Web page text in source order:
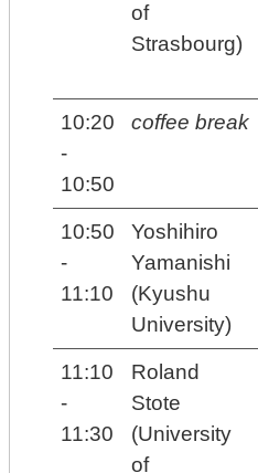
of
Strasbourg)
10:20
-
10:50
coffee break
10:50
-
11:10
Yoshihiro
Yamanishi
(Kyushu
University)
11:10
-
11:30
Roland
Stote
(University
of